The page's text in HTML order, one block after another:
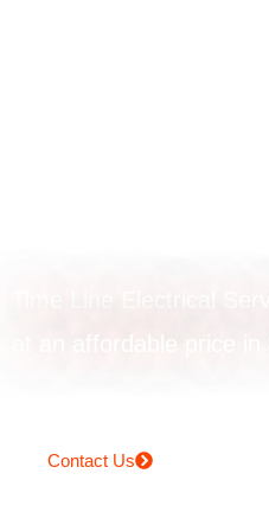
Contact Us